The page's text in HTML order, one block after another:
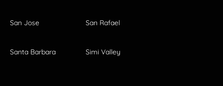
San Jose San Rafael
Santa Barbara Simi Valley